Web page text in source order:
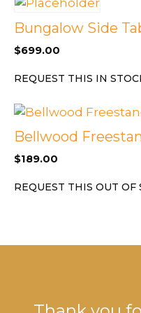
Bungalow Side
$699.00
REQUEST THIS IN
Bellwood
$189.00
REQUEST THIS OUT OF